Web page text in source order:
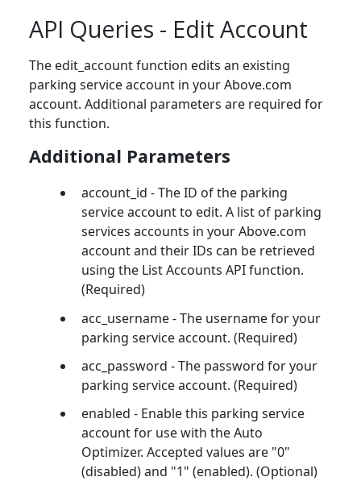
API Queries - Edit Account
The edit_account function edits an existing
parking service account in your Above.com
account. Additional parameters are required for
this function.
Additional Parameters
account_id - The ID of the parking
service account to edit. A list of parking
services accounts in your Above.com
account and their IDs can be retrieved
using the List Accounts API function.
(Required)
acc_username - The username for your
parking service account. (Required)
acc_password - The password for your
parking service account. (Required)
enabled - Enable this parking service
account for use with the Auto
Optimizer. Accepted values are "0"
(disabled) and "1" (enabled). (Optional)